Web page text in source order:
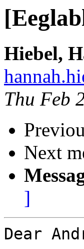
Hiebel,
Thu Feb
Next
]
Dear